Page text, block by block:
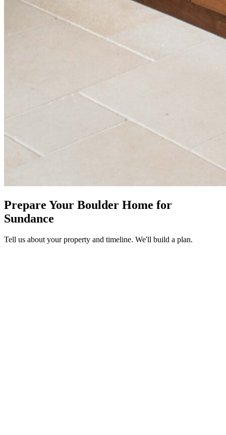
Prepare Your Boulder Home for
Sundance
Tell us about your property and timeline. We'll build a plan.